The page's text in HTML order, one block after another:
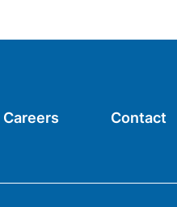
Careers Contact